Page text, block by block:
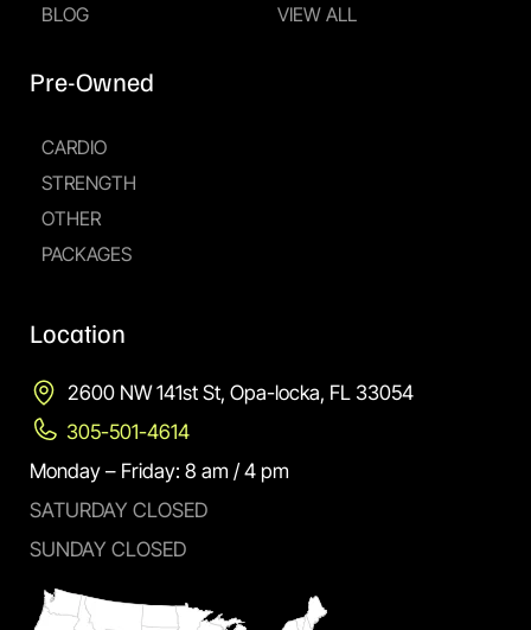
BLOG
Pre-Owned
CARDIO
STRENGTH
OTHER
PACKAGES
VIEW ALL
Location
2600 NW 141st St, Opa-locka, FL 33054
305-501-4614
Monday – Friday: 8 am / 4 pm
SATURDAY CLOSED
SUNDAY CLOSED